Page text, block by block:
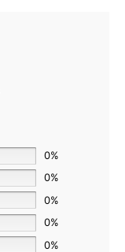
0%
0%
0%
0%
0%